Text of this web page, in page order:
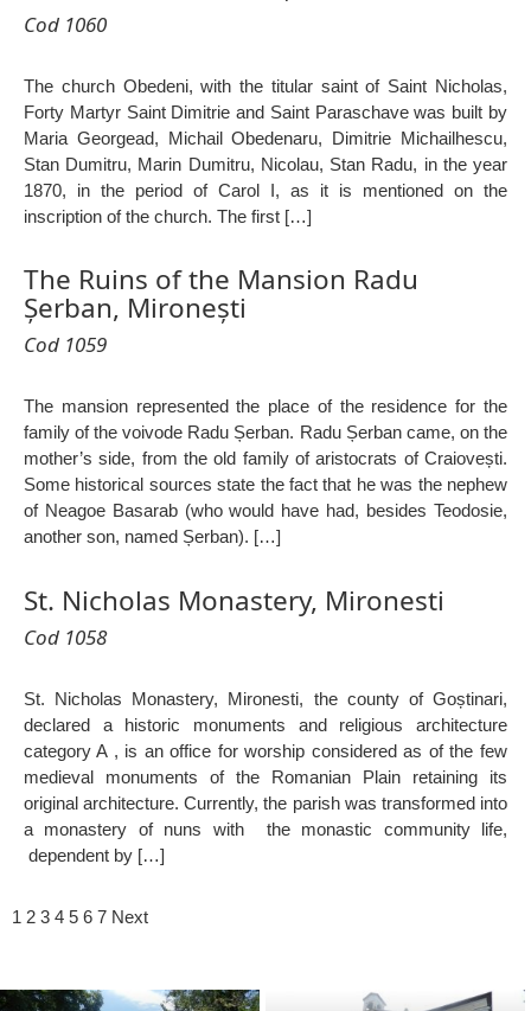
Cod 1060
The church Obedeni, with the titular saint of Saint Nicholas,
Forty Martyr Saint Dimitrie and Saint Paraschave was built by
Maria Georgead, Michail Obedenaru, Dimitrie Michailhescu,
Stan Dumitru, Marin Dumitru, Nicolau, Stan Radu, in the year
1870, in the period of Carol I, as it is mentioned on the
inscription of the church. The first […]
The Ruins of the Mansion Radu
Șerban, Mironești
Cod 1059
The mansion represented the place of the residence for the
family of the voivode Radu Șerban. Radu Șerban came, on the
mother’s side, from the old family of aristocrats of Craiovești.
Some historical sources state the fact that he was the nephew
of Neagoe Basarab (who would have had, besides Teodosie,
another son, named Șerban). […]
St. Nicholas Monastery, Mironesti
Cod 1058
St. Nicholas Monastery, Mironesti, the county of Goștinari,
declared a historic monuments and religious architecture
category A , is an office for worship considered as of the few
medieval monuments of the Romanian Plain retaining its
original architecture. Currently, the parish was transformed into
a monastery of nuns with the monastic community life,
dependent by […]
1 2 3 4 5 6 7 Next